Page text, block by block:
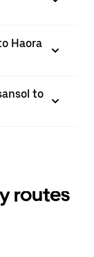
Haora
to
routes